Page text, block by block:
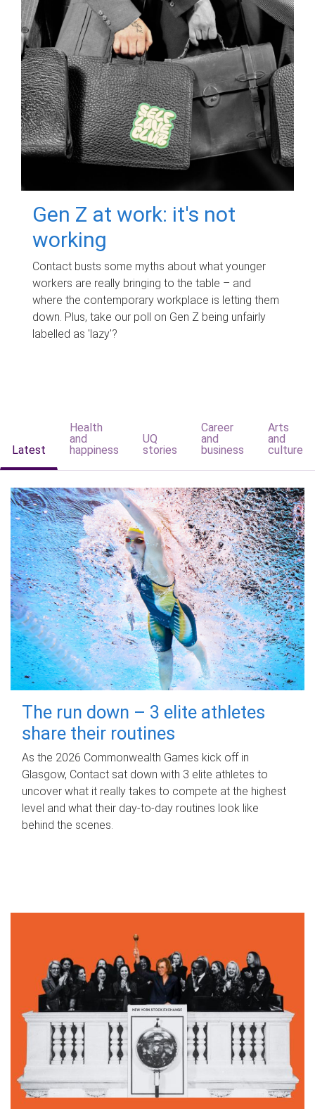
Gen Z at work: it's not
working
Contact busts some myths about what younger
workers are really bringing to the table – and
where the contemporary workplace is letting them
down. Plus, take our poll on Gen Z being unfairly
labelled as 'lazy'?
Latest
Health
and
happiness
UQ
stories
Career
and
business
Arts
and
culture
The run down – 3 elite athletes
share their routines
As the 2026 Commonwealth Games kick off in
Glasgow, Contact sat down with 3 elite athletes to
uncover what it really takes to compete at the highest
level and what their day‑to‑day routines look like
behind the scenes.